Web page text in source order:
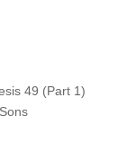
49 (Part 1)